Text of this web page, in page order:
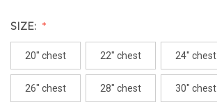
SIZE:
20" chest 22" chest 24" chest
26" chest 28" chest 30" chest